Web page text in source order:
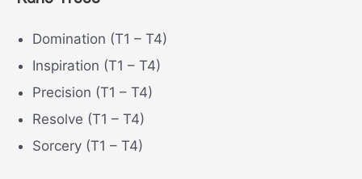
Domination (T1 – T4)
Inspiration (T1 – T4)
Precision (T1 – T4)
Resolve (T1 – T4)
Sorcery (T1 – T4)